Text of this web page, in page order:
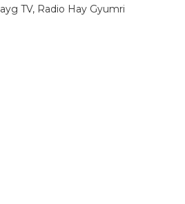
TV, Radio Hay Gyumri